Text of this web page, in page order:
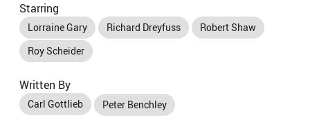
Starring
Lorraine Gary Richard Dreyfuss
Robert Shaw
Roy Scheider
Written By
Carl Gottlieb Peter Benchley